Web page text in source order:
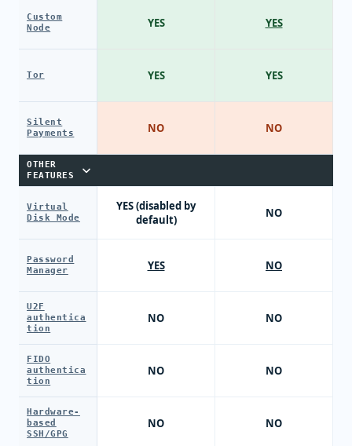
Custom
Node
Tor
Silent
Payments
OTHER
FEATURES
Virtual
Disk Mode
Password
Manager
U2F
authentica
tion
FIDO
authentica
tion
Hardware-
based
SSH/GPG
YES
YES
NO
YES (disabled by
default)
YES
NO
NO
NO
YES
YES
NO
NO
NO
NO
NO
NO